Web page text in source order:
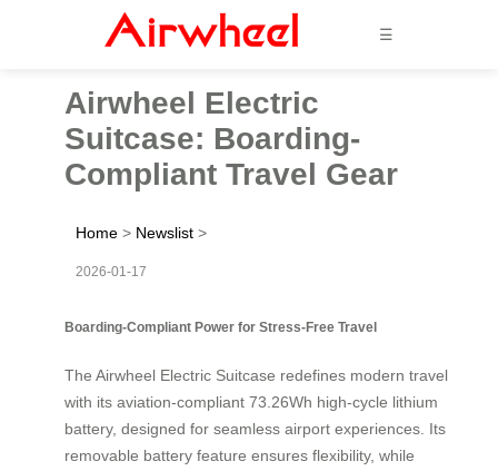
☰
Airwheel Electric
Suitcase: Boarding-
Compliant Travel Gear
Home > Newslist >
2026-01-17
Boarding-Compliant Power for Stress-Free Travel
The Airwheel Electric Suitcase redefines modern travel
with its aviation-compliant 73.26Wh high-cycle lithium
battery, designed for seamless airport experiences. Its
removable battery feature ensures flexibility, while